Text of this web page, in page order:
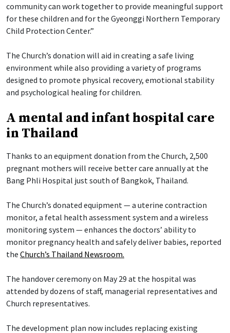
community can work together to provide meaningful support
for these children and for the Gyeonggi Northern Temporary
Child Protection Center.”
The Church’s donation will aid in creating a safe living
environment while also providing a variety of programs
designed to promote physical recovery, emotional stability
and psychological healing for children.
A mental and infant hospital care
in Thailand
Thanks to an equipment donation from the Church, 2,500
pregnant mothers will receive better care annually at the
Bang Phli Hospital just south of Bangkok, Thailand.
The Church’s donated equipment — a uterine contraction
monitor, a fetal health assessment system and a wireless
monitoring system — enhances the doctors’ ability to
monitor pregnancy health and safely deliver babies, reported
the Church’s Thailand Newsroom.
The handover ceremony on May 29 at the hospital was
attended by dozens of staff, managerial representatives and
Church representatives.
The development plan now includes replacing existing